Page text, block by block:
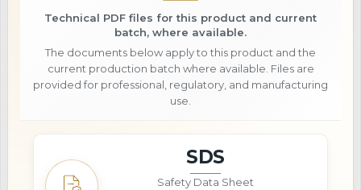
Technical PDF files for this product and current
batch, where available.
The documents below apply to this product and the
current production batch where available. Files are
provided for professional, regulatory, and manufacturing
use.
SDS
Safety Data Sheet